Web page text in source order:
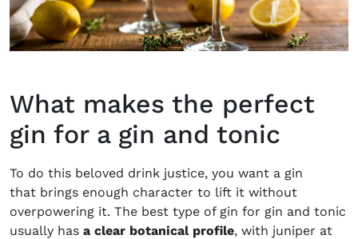
What makes the perfect
gin for a gin and tonic
To do this beloved drink justice, you want a gin
that brings enough character to lift it without
overpowering it. The best type of gin for gin and tonic
usually has a clear botanical profile, with juniper at